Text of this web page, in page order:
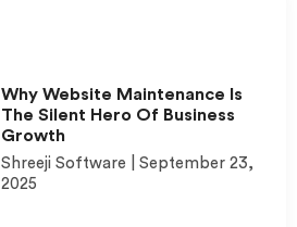
Why Website Maintenance Is
The Silent Hero Of Business
Growth
Shreeji Software
September 23,
2025